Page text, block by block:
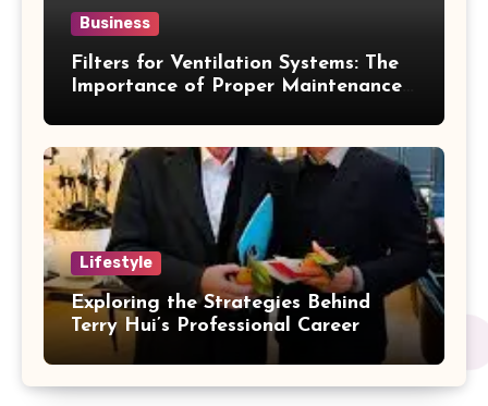
Business
Filters for Ventilation Systems: The
Importance of Proper Maintenance
Lifestyle
Exploring the Strategies Behind
Terry Hui’s Professional Career